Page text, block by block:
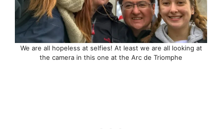
We are all hopeless at selfies! At least we are all looking at
the camera in this one at the Arc de Triomphe